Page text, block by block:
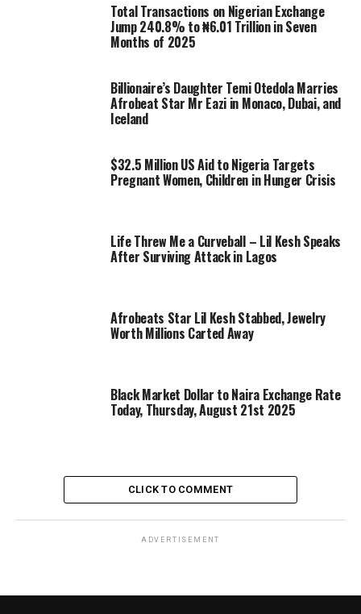
Total Transactions on Nigerian Exchange
Jump 240.8% to ₦6.01 Trillion in Seven
Months of 2025
Billionaire’s Daughter Temi Otedola Marries
Afrobeat Star Mr Eazi in Monaco, Dubai, and
Iceland
$32.5 Million US Aid to Nigeria Targets
Pregnant Women, Children in Hunger Crisis
Life Threw Me a Curveball – Lil Kesh Speaks
After Surviving Attack in Lagos
Afrobeats Star Lil Kesh Stabbed, Jewelry
Worth Millions Carted Away
Black Market Dollar to Naira Exchange Rate
Today, Thursday, August 21st 2025
CLICK TO COMMENT
ADVERTISEMENT